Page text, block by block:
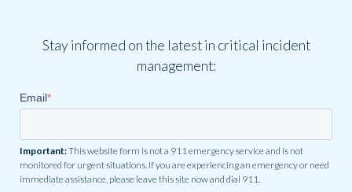
Stay informed on the latest in critical incident
management:
Email*
Important:This website form is not a 911 emergency service and is not
monitored for urgent situations. If you are experiencing an emergency or need
immediate assistance, please leave this site now and dial 911.